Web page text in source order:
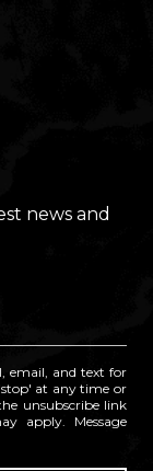
news and
email, and text for
at any time or
unsubscribe link
apply. Message